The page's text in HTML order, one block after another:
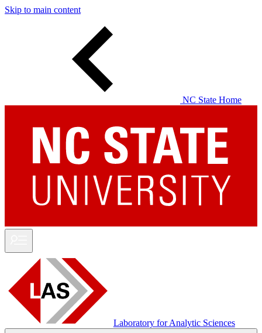
Skip to main content
NC State Home
Laboratory for Analytic Sciences